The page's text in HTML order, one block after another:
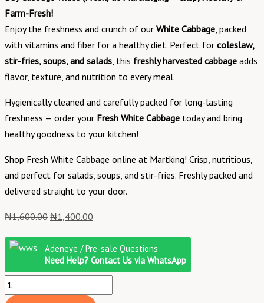
Farm-Fresh!
Enjoy the freshness and crunch of our White Cabbage, packed
with vitamins and fiber for a healthy diet. Perfect for coleslaw,
stir-fries, soups, and salads, this freshly harvested cabbage adds
flavor, texture, and nutrition to every meal.
Hygienically cleaned and carefully packed for long-lasting
freshness — order your Fresh White Cabbage today and bring
healthy goodness to your kitchen!
Shop Fresh White Cabbage online at Martking! Crisp, nutritious,
and perfect for salads, soups, and stir-fries. Freshly packed and
delivered straight to your door.
₦1,600.00 ₦1,400.00
Adeneye / Pre-sale Questions
Need Help? Contact Us via WhatsApp